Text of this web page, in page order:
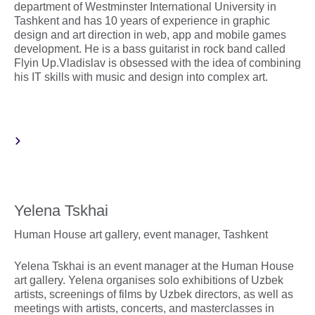
department of Westminster International University in
Tashkent and has 10 years of experience in graphic
design and art direction in web, app and mobile games
development. He is a bass guitarist in rock band called
Flyin Up.Vladislav is obsessed with the idea of combining
his IT skills with music and design into complex art.
Yelena Tskhai
Human House art gallery, event manager, Tashkent
Yelena Tskhai is an event manager at the Human House
art gallery. Yelena organises solo exhibitions of Uzbek
artists, screenings of films by Uzbek directors, as well as
meetings with artists, concerts, and masterclasses in